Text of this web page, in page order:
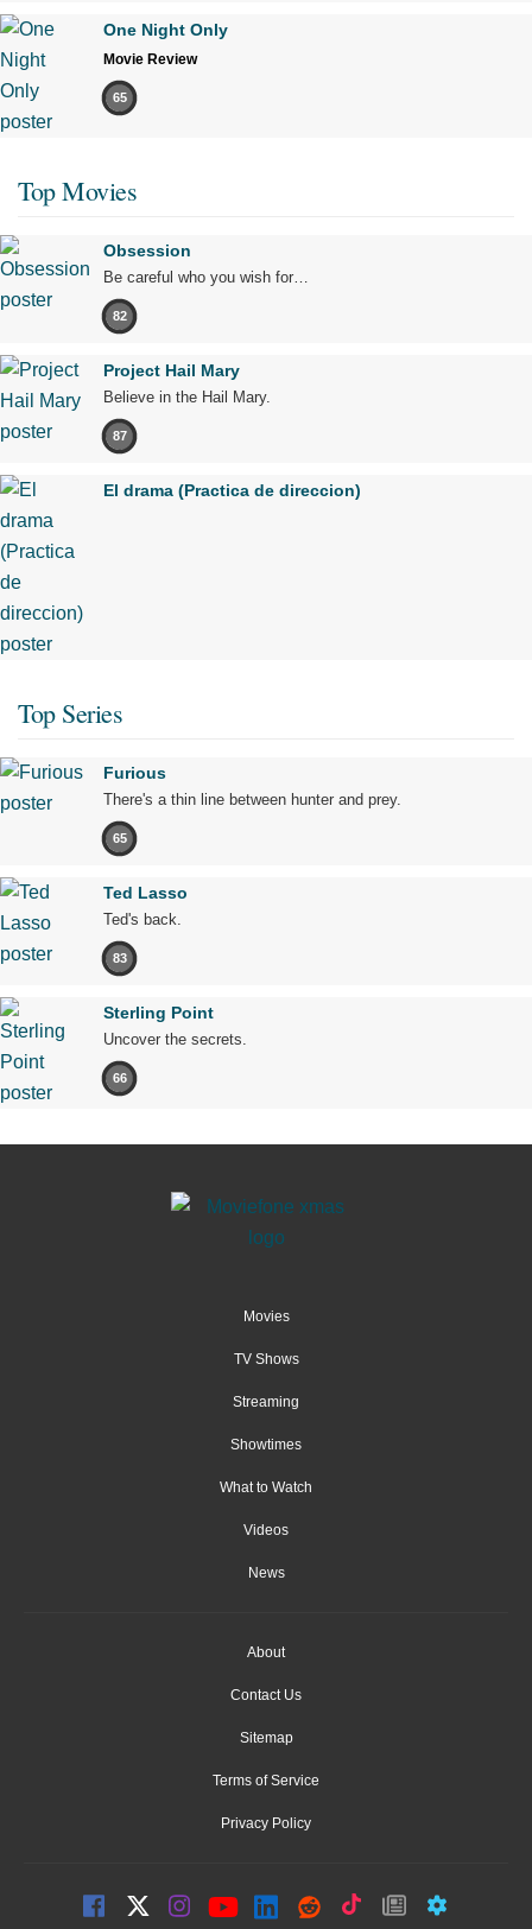
One Night Only
Movie Review
65
Top Movies
Obsession
Be careful who you wish for…
82
Project Hail Mary
Believe in the Hail Mary.
87
El drama (Practica de direccion)
Top Series
Furious
There's a thin line between hunter and prey.
65
Ted Lasso
Ted's back.
83
Sterling Point
Uncover the secrets.
66
Movies
TV Shows
Streaming
Showtimes
What to Watch
Videos
News
About
Contact Us
Sitemap
Terms of Service
Privacy Policy